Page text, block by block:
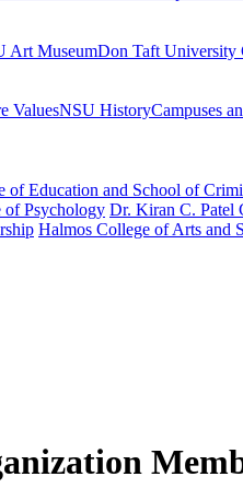
Art MuseumDon Taft University
ValuesNSU HistoryCampuses
of Education and School of
of Psychology Dr. Kiran C. Patel
Halmos College of Arts and